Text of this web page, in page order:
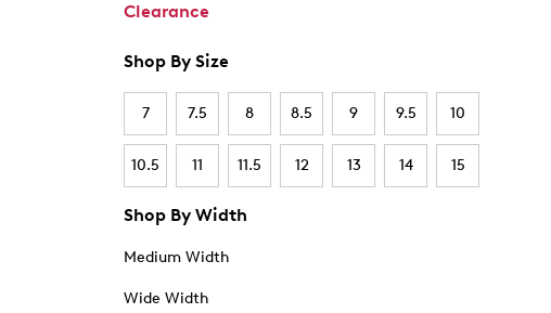
Clearance
Shop By Size
7 7.5 8 8.5 9 9.5 10
10.5 11 11.5 12 13 14 15
Shop By Width
Medium Width
Wide Width